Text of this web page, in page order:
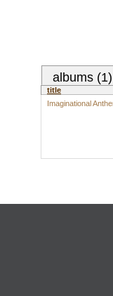
albums (1)
title
Imaginational